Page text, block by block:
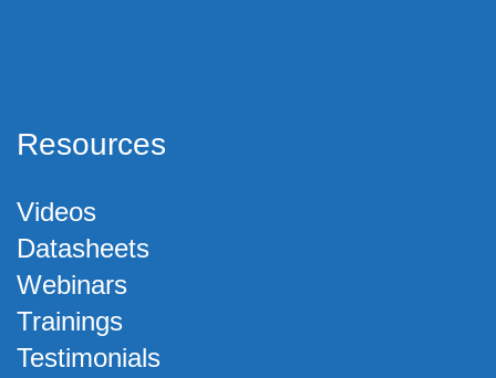
Resources
Videos
Datasheets
Webinars
Trainings
Testimonials